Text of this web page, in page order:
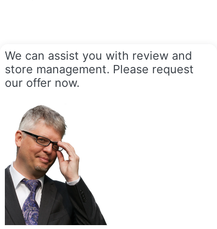
We can assist you with review and
store management. Please request
our offer now.